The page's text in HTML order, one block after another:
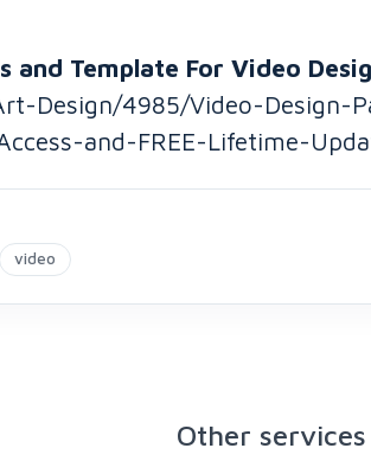
and Template For Video
Design/4985/Video-Design-
and-FREE-Lifetime-
video
Other